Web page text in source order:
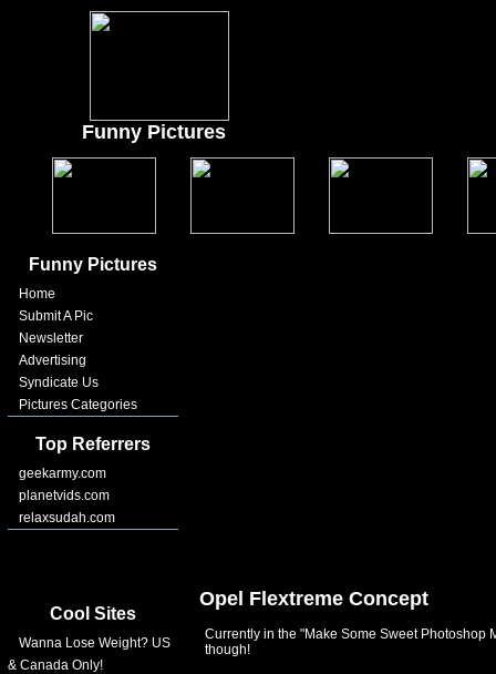
Funny Pictures
Funny Pictures
Home
Submit A Pic
Newsletter
Advertising
Syndicate Us
Pictures Categories
Top Referrers
geekarmy.com
planetvids.com
relaxsudah.com
Cool Sites
Wanna Lose Weight? US
& Canada Only!
Opel Flextreme Concept
Currently in the "Make Some Sweet Photoshop
though!